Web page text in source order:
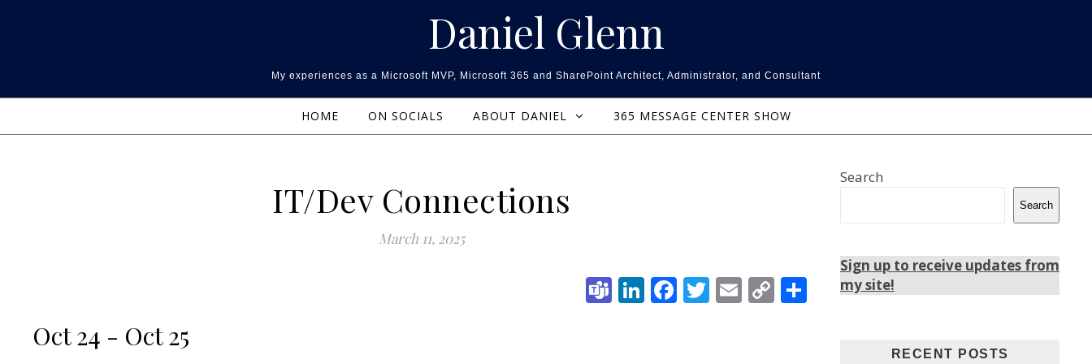
Daniel Glenn
My experiences as a Microsoft MVP, Microsoft 365 and SharePoint Architect, Administrator, and Consultant
HOME ON SOCIALS ABOUT DANIEL 365 MESSAGE CENTER SHOW
IT/Dev Connections
March 11, 2025
Teams
LinkedIn
Facebook
Twitter
Email
CopyShare
Oct 24 - Oct 25
Search
Search
Sign up to receive updates from
my site!
RECENT POSTS